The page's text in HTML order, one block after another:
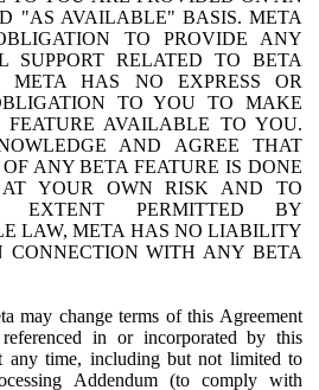
"AS AVAILABLE" BASIS. META
TO PROVIDE ANY
SUPPORT RELATED TO BETA
META HAS NO EXPRESS OR
TO YOU TO MAKE
AVAILABLE TO YOU.
AND AGREE THAT
ANY BETA FEATURE IS DONE
AT YOUR OWN RISK AND TO
EXTENT PERMITTED BY
LAW, META HAS NO LIABILITY
CONNECTION WITH ANY BETA
may change terms of this Agreement
in or incorporated by this
any time, including but not limited to
Addendum (to comply with